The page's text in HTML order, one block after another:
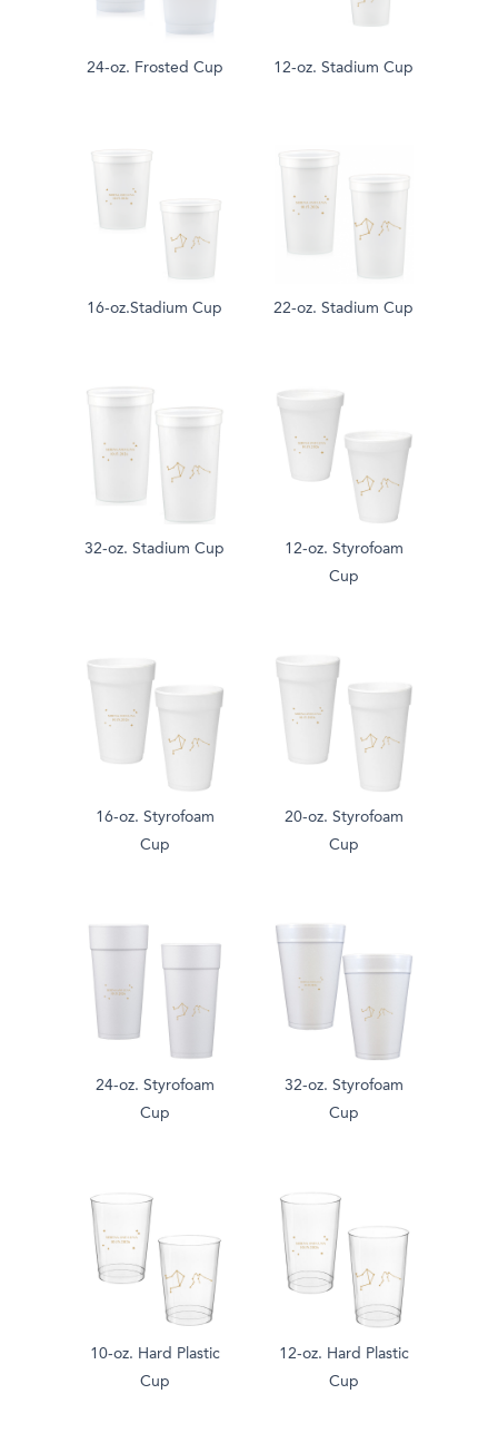
24-oz. Frosted Cup 12-oz. Stadium Cup
16-oz.Stadium Cup 22-oz. Stadium Cup
32-oz. Stadium Cup
12-oz. Styrofoam
Cup
16-oz. Styrofoam
Cup
20-oz. Styrofoam
Cup
24-oz. Styrofoam
Cup
32-oz. Styrofoam
Cup
10-oz. Hard Plastic
Cup
12-oz. Hard Plastic
Cup